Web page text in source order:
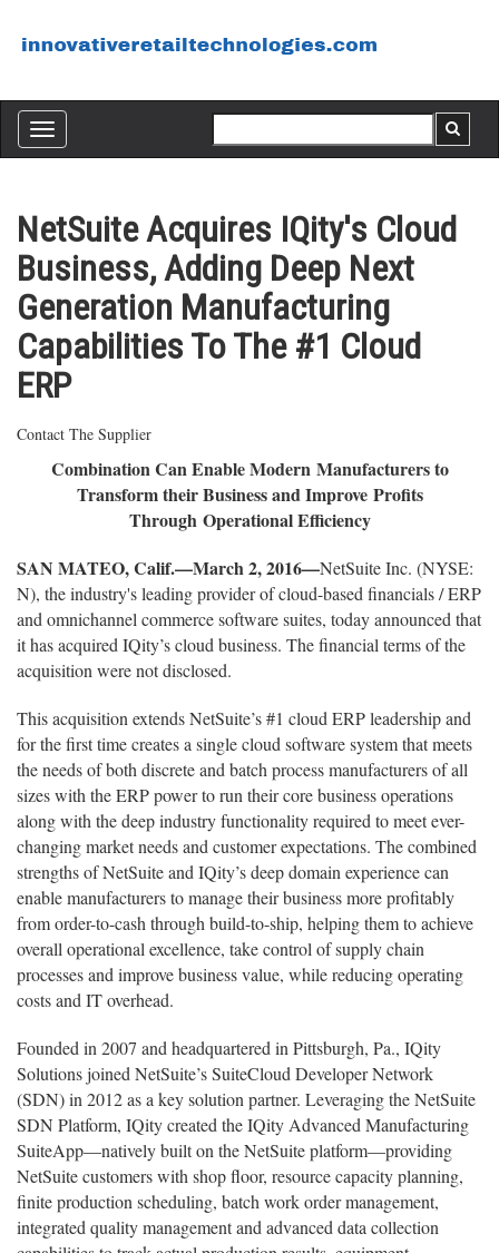
Toggle
navigation
NetSuite Acquires IQity's Cloud
Business, Adding Deep Next
Generation Manufacturing
Capabilities To The #1 Cloud
ERP
Contact The Supplier
Combination Can Enable Modern Manufacturers to
Transform their Business and Improve Profits
Through Operational Efficiency
SAN MATEO, Calif.—March 2, 2016—NetSuite Inc. (NYSE:
N), the industry's leading provider of cloud-based financials / ERP
and omnichannel commerce software suites, today announced that
it has acquired IQity’s cloud business. The financial terms of the
acquisition were not disclosed.
This acquisition extends NetSuite’s #1 cloud ERP leadership and
for the first time creates a single cloud software system that meets
the needs of both discrete and batch process manufacturers of all
sizes with the ERP power to run their core business operations
along with the deep industry functionality required to meet ever-
changing market needs and customer expectations. The combined
strengths of NetSuite and IQity’s deep domain experience can
enable manufacturers to manage their business more profitably
from order-to-cash through build-to-ship, helping them to achieve
overall operational excellence, take control of supply chain
processes and improve business value, while reducing operating
costs and IT overhead.
Founded in 2007 and headquartered in Pittsburgh, Pa., IQity
Solutions joined NetSuite’s SuiteCloud Developer Network
(SDN) in 2012 as a key solution partner. Leveraging the NetSuite
SDN Platform, IQity created the IQity Advanced Manufacturing
SuiteApp—natively built on the NetSuite platform—providing
NetSuite customers with shop floor, resource capacity planning,
finite production scheduling, batch work order management,
integrated quality management and advanced data collection